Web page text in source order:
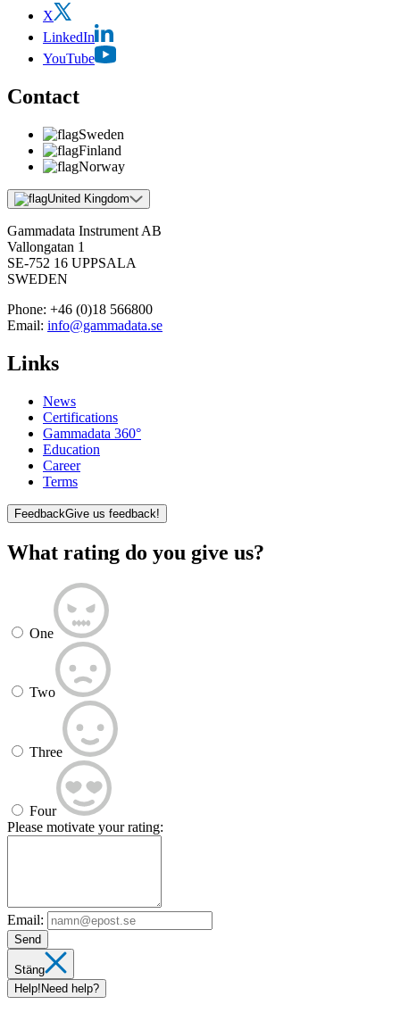
X
LinkedIn
YouTube
Contact
Sweden
Finland
Norway
United Kingdom
Gammadata Instrument AB
Vallongatan 1
SE-752 16 UPPSALA
SWEDEN
Phone: +46 (0)18 566800
Email: info@gammadata.se
Links
News
Certifications
Gammadata 360°
Education
Career
Terms
FeedbackGive us feedback!
What rating do you give us?
One
Two
Three
Four
Please motivate your rating:
Email:
Send
Stäng
Help! Need help?